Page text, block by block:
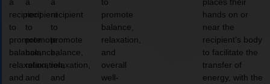
recipient
to
promote
balance,
relaxation,
and
recipient
to
promote
balance,
relaxation,
and
recipient
to
promote
balance,
relaxation,
and
promote
balance,
relaxation,
and
overall
well-
hands on or
near the
recipient’s body
to facilitate the
transfer of
energy, with the